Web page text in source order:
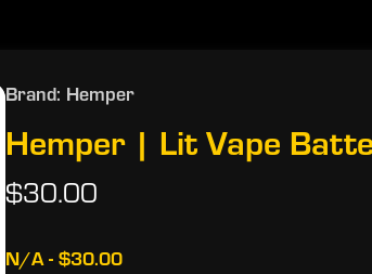
Brand: Hemper
Hemper | Lit Vape
$30.00
N/A - $30.00